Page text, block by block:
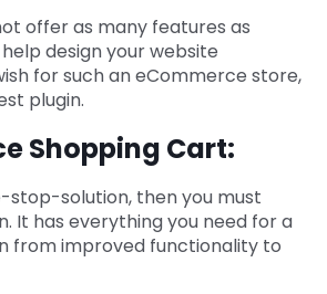
offer as many features as
design your website
for such an eCommerce store,
plugin.
Shopping Cart:
stop-solution, then you must
It has everything you need for a
from improved functionality to